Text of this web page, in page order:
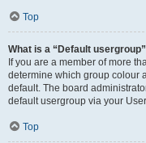
Top
What is a “Default
If you are a member of more
determine which group colour
default. The board
default usergroup via your
Top